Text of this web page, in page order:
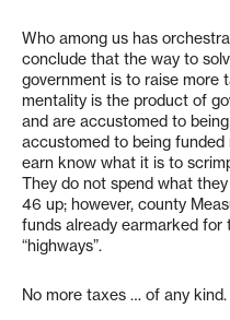
Who among us has
conclude that the way to
government is to raise more
mentality is the product of
and are accustomed to
accustomed to being funded
earn know what it is to
They do not spend what
46 up; however, county
funds already earmarked
“highways”.
No more taxes … of any kind.